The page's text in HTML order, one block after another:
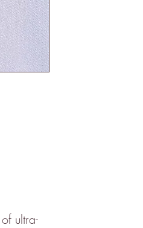
ultra-